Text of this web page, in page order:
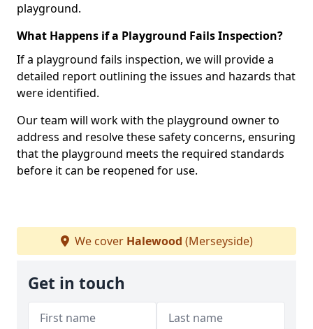
playground.
What Happens if a Playground Fails Inspection?
If a playground fails inspection, we will provide a
detailed report outlining the issues and hazards that
were identified.
Our team will work with the playground owner to
address and resolve these safety concerns, ensuring
that the playground meets the required standards
before it can be reopened for use.
We cover Halewood (Merseyside)
Get in touch